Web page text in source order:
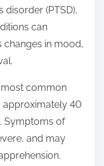
(PTSD),
can
changes in mood,
common
approximately 40
Symptoms of
and may